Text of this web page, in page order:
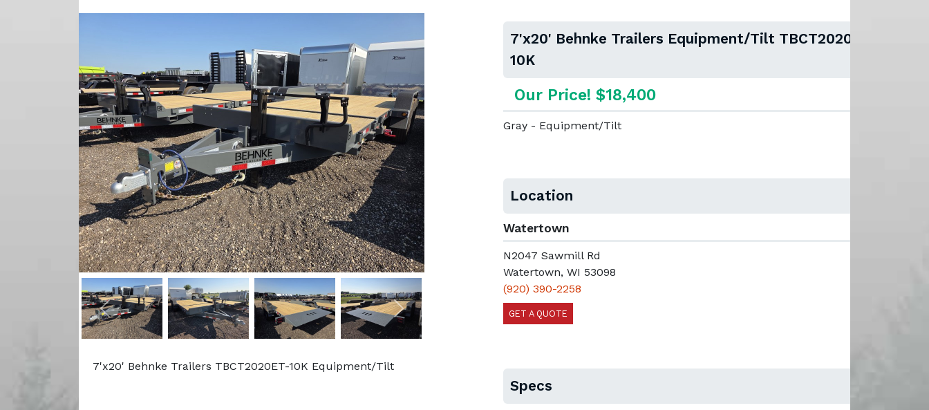
Previous Next
7'x20' Behnke Trailers TBCT2020ET-10K Equipment/Tilt
7'x20' Behnke Trailers Equipment/Tilt TBCT2020ET-
10K
Our Price! $18,400
Gray - Equipment/Tilt
Location
Watertown
N2047 Sawmill Rd
Watertown, WI 53098
(920) 390-2258
GET A QUOTE
Specs